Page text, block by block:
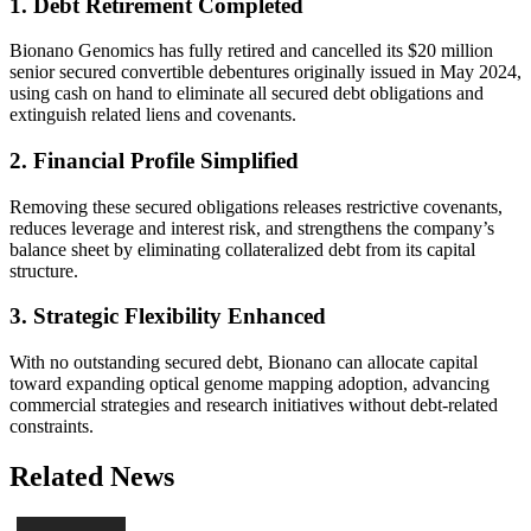
Bionano Genomics has fully retired and cancelled its $20 million
senior secured convertible debentures originally issued in May 2024,
using cash on hand to eliminate all secured debt obligations and
extinguish related liens and covenants.
2. Financial Profile Simplified
Removing these secured obligations releases restrictive covenants,
reduces leverage and interest risk, and strengthens the company’s
balance sheet by eliminating collateralized debt from its capital
structure.
3. Strategic Flexibility Enhanced
With no outstanding secured debt, Bionano can allocate capital
toward expanding optical genome mapping adoption, advancing
commercial strategies and research initiatives without debt-related
constraints.
Related News